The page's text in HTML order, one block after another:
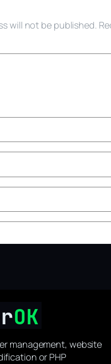
will not be published.
management, website
or PHP